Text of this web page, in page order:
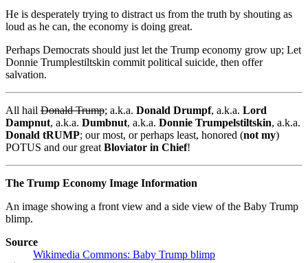
He is desperately trying to distract us from the truth by shouting as
loud as he can, the economy is doing great.
Perhaps Democrats should just let the Trump economy grow up; Let
Donnie Trumplestiltskin commit political suicide, then offer
salvation.
All hail Donald Trump; a.k.a. Donald Drumpf, a.k.a. Lord
Dampnut, a.k.a. Dumbnut, a.k.a. Donnie Trumpelstiltskin, a.k.a.
Donald tRUMP; our most, or perhaps least, honored (not my)
POTUS and our great Bloviator in Chief!
The Trump Economy Image Information
An image showing a front view and a side view of the Baby Trump
blimp.
Source
Wikimedia Commons: Baby Trump blimp